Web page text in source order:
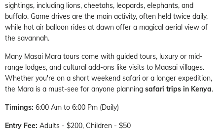
sightings, including lions, cheetahs, leopards, elephants, and
buffalo. Game drives are the main activity, often held twice daily,
while hot air balloon rides at dawn offer a magical aerial view of
the savannah.
Many Masai Mara tours come with guided tours, luxury or mid-
range lodges, and cultural add-ons like visits to Maasai villages.
Whether you're on a short weekend safari or a longer expedition,
the Mara is a must-see for anyone planning safari trips in Kenya.
Timings: 6:00 Am to 6:00 Pm (Daily)
Entry Fee: Adults - $200, Children - $50